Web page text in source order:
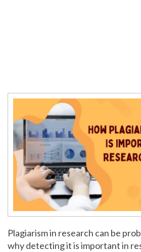
Plagiarism in research can be
why detecting it is important in